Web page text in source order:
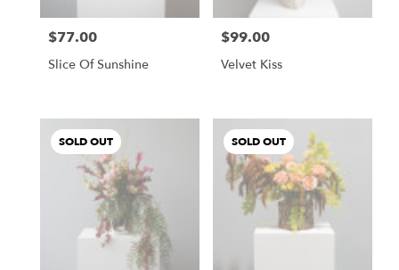
Price:
$77.00
Slice Of Sunshine
Price:
$99.00
Velvet Kiss
SOLD OUT SOLD OUT